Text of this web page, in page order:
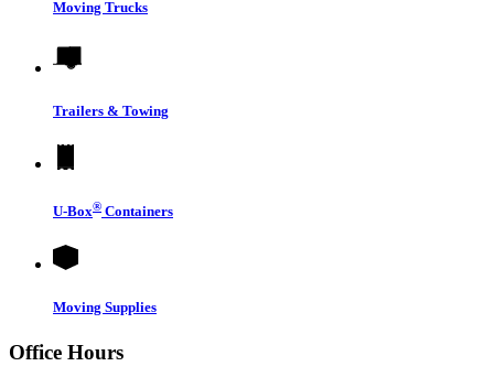
Moving Trucks
Trailers & Towing
U-Box® Containers
Moving Supplies
Office Hours